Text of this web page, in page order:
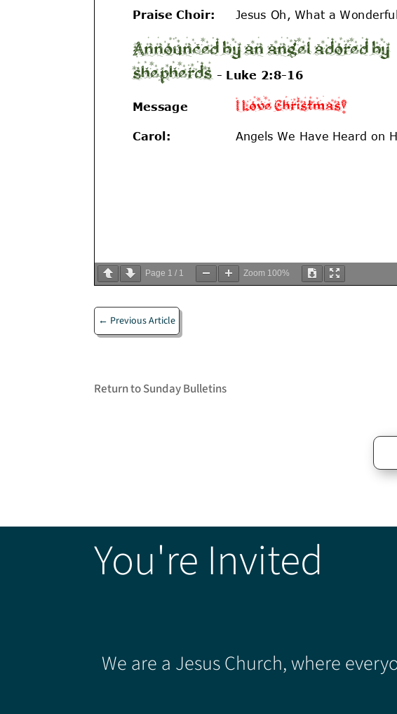
Page 1 / 1 Zoom 100%
← Previous Article
Return to Sunday Bulletins
You're Invited
We are a Jesus Church, where